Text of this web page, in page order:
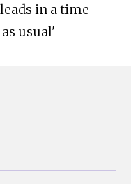
in a time
usual'